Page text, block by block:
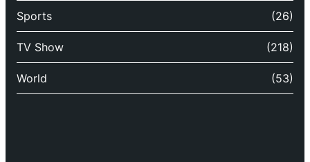
Sports (26)
TV Show (218)
World (53)